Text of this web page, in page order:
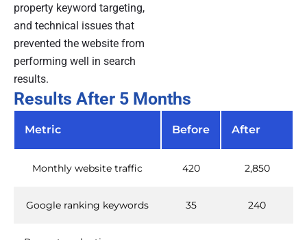
property keyword targeting,
and technical issues that
prevented the website from
performing well in search
results.
Results After 5 Months
Metric Before After
Monthly website traffic 420 2,850
Google ranking keywords 35 240